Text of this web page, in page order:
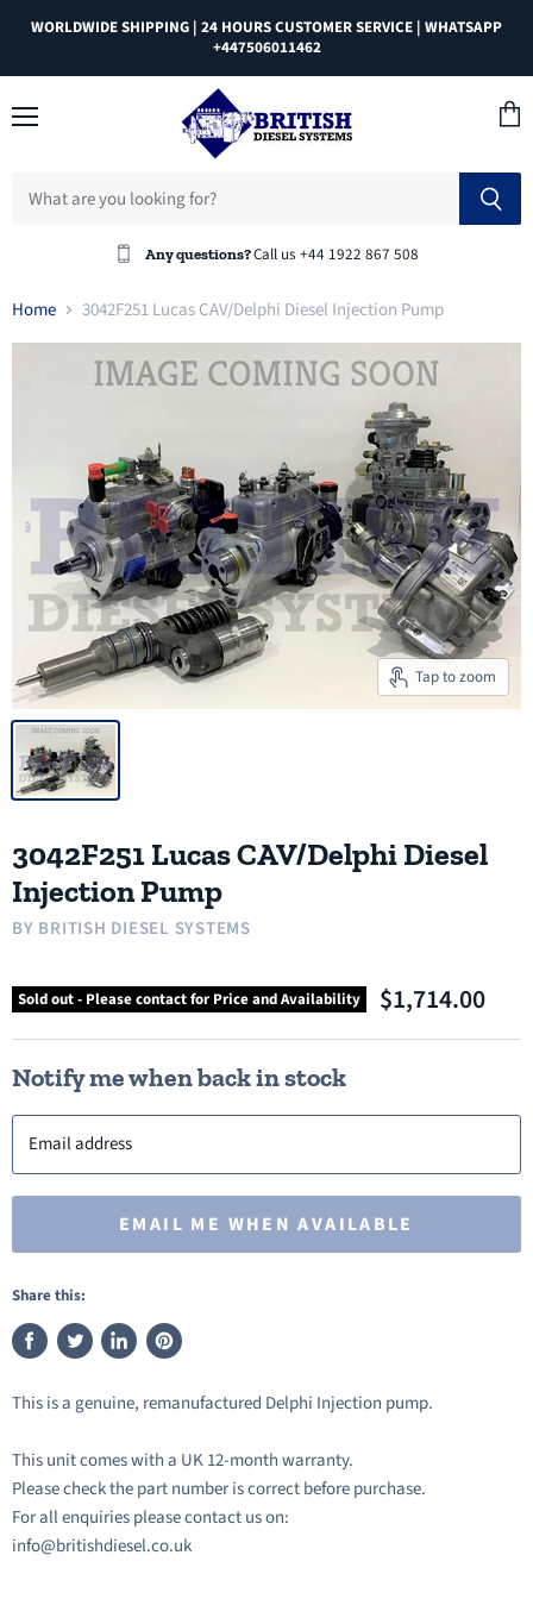
WORLDWIDE SHIPPING | 24 HOURS CUSTOMER SERVICE | WHATSAPP
+447506011462
Any questions?Call us +44 1922 867 508
Home 3042F251 Lucas CAV/Delphi Diesel Injection Pump
Tap to zoom
3042F251 Lucas CAV/Delphi Diesel
Injection Pump
BY BRITISH DIESEL SYSTEMS
Sold out - Please contact for Price and Availability $1,714.00
Notify me when back in stock
Email address
EMAIL ME WHEN AVAILABLE
Share this:
Share
Facebook
Tweet
Twitter
Share
LinkedIn
Pin
Pinterest
This is a genuine, remanufactured Delphi Injection pump.
This unit comes with a UK 12-month warranty.
Please check the part number is correct before purchase.
For all enquiries please contact us on:
info@britishdiesel.co.uk